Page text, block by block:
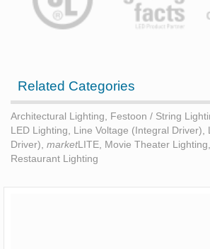
Related Categories
Architectural Lighting, Festoon / String
LED Lighting, Line Voltage (Integral Driver),
Driver), marketLITE, Movie Theater Lighting,
Restaurant Lighting